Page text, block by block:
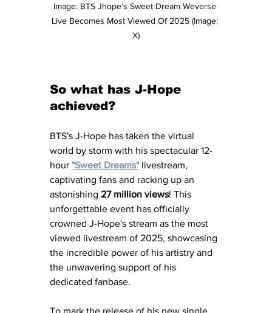
Image: BTS Jhope’s Sweet Dream Weverse
Live Becomes Most Viewed Of 2025 (Image:
X)
So what has J-Hope
achieved?
BTS's J-Hope has taken the virtual
world by storm with his spectacular 12-
hour "Sweet Dreams" livestream,
captivating fans and racking up an
astonishing 27 million views! This
unforgettable event has officially
crowned J-Hope's stream as the most
viewed livestream of 2025, showcasing
the incredible power of his artistry and
the unwavering support of his
dedicated fanbase.
To mark the release of his new single